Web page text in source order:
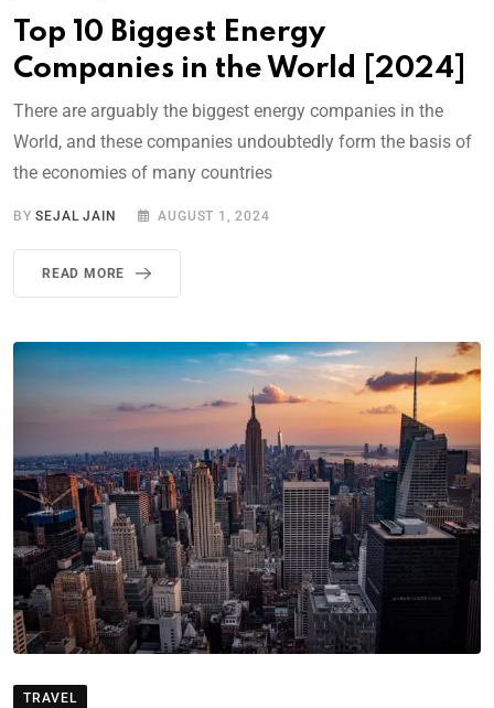
Top 10 Biggest Energy
Companies in the World [2024]
There are arguably the biggest energy companies in the
World, and these companies undoubtedly form the basis of
the economies of many countries
BYSEJAL JAIN AUGUST 1, 2024
READ MORE
TRAVEL